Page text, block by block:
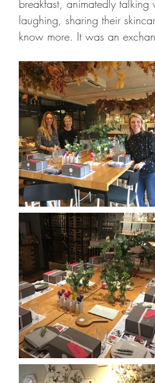
breakfast, animatedly talking
laughing, sharing their
know more. It was an